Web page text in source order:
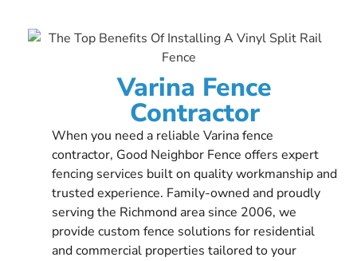
Varina Fence
Contractor
When you need a reliable Varina fence
contractor, Good Neighbor Fence offers expert
fencing services built on quality workmanship and
trusted experience. Family-owned and proudly
serving the Richmond area since 2006, we
provide custom fence solutions for residential
and commercial properties tailored to your